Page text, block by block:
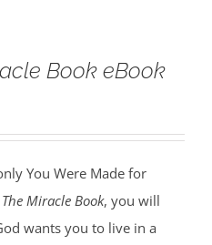
Book eBook
You Were Made for
The Miracle Book, you will
wants you to live in a